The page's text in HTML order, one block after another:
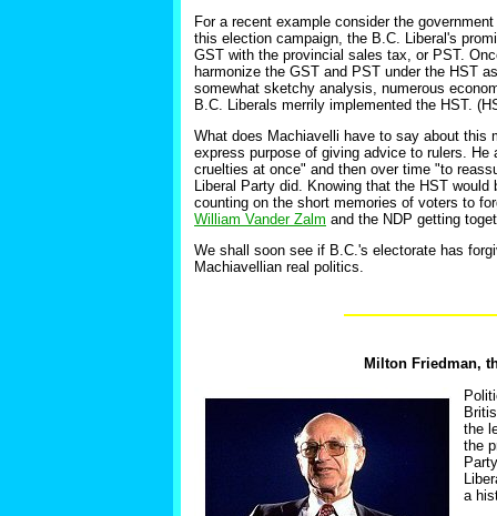
For a recent example consider the
this election campaign, the B.C. Liberal's
GST with the provincial sales tax, or PST.
harmonize the GST and PST under the HST
somewhat sketchy analysis, numerous
B.C. Liberals merrily implemented the HST.
What does Machiavelli have to say about this
express purpose of giving advice to rulers.
cruelties at once" and then over time "to
Liberal Party did. Knowing that the HST
counting on the short memories of voters to
William Vander Zalm and the NDP getting
We shall soon see if B.C.'s electorate has
Machiavellian real politics.
Milton Friedman,
the
the
a